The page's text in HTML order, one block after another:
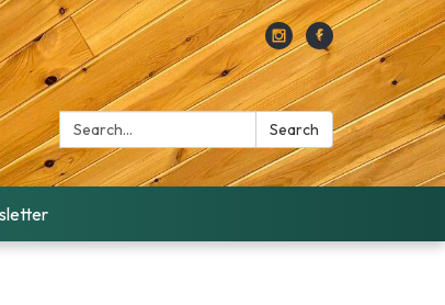
Search: Search